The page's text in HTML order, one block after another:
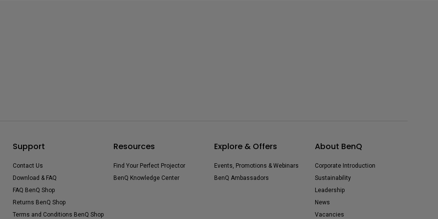
Support
Contact Us
Download & FAQ
FAQ BenQ Shop
Returns BenQ Shop
Terms and Conditions BenQ Shop
Resources
Find Your Perfect Projector
BenQ Knowledge Center
Explore & Offers
Events, Promotions & Webinars
BenQ Ambassadors
About BenQ
Corporate Introduction
Sustainability
Leadership
News
Vacancies